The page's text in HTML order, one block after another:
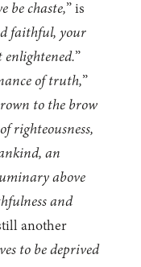
be chaste,” is
faithful, your
”
of truth,”
to the brow
righteousness,
an
above
and
another
to be deprived